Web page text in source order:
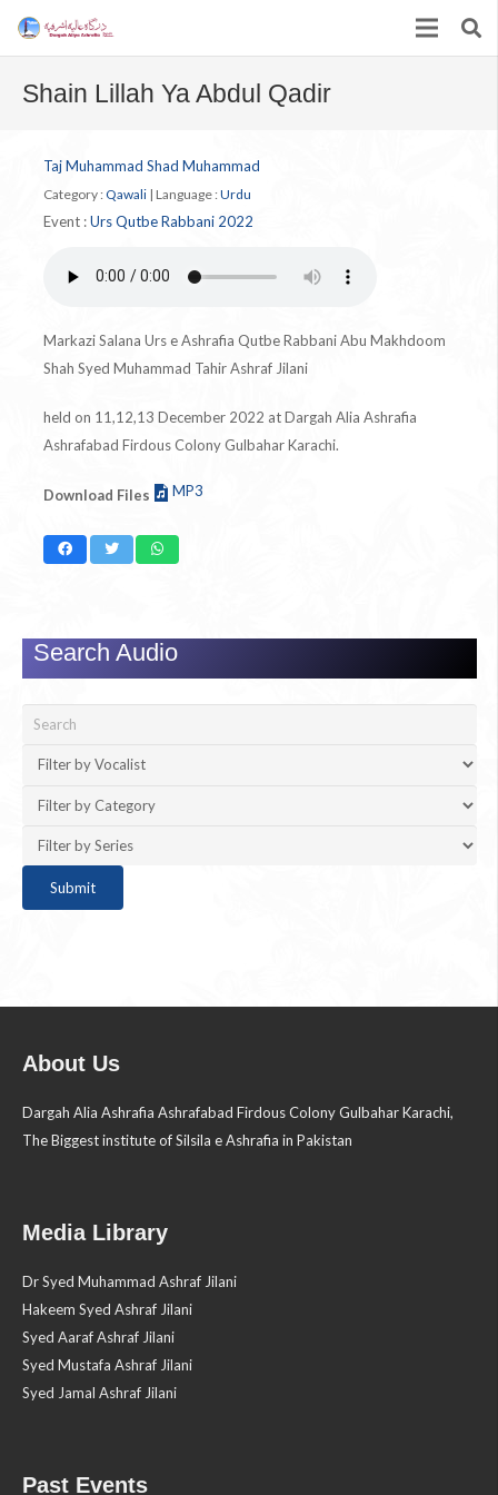
Shain Lillah Ya Abdul Qadir
Taj Muhammad Shad Muhammad
Category : Qawali | Language : Urdu
Event :Urs Qutbe Rabbani 2022
Markazi Salana Urs e Ashrafia Qutbe Rabbani Abu Makhdoom
Shah Syed Muhammad Tahir Ashraf Jilani
held on 11,12,13 December 2022 at Dargah Alia Ashrafia
Ashrafabad Firdous Colony Gulbahar Karachi.
Download Files MP3
Search Audio
About Us
Dargah Alia Ashrafia Ashrafabad Firdous Colony Gulbahar Karachi,
The Biggest institute of Silsila e Ashrafia in Pakistan
Media Library
Dr Syed Muhammad Ashraf Jilani
Hakeem Syed Ashraf Jilani
Syed Aaraf Ashraf Jilani
Syed Mustafa Ashraf Jilani
Syed Jamal Ashraf Jilani
Past Events